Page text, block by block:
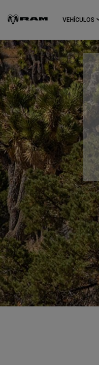
Main
VEHÍCULOS
Skip To
Navigation